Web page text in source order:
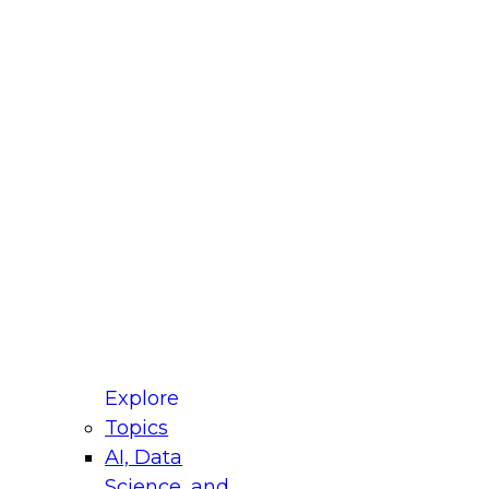
Explore
Topics
AI, Data
for Modernizing Your Data
Panel will focus on what modernization